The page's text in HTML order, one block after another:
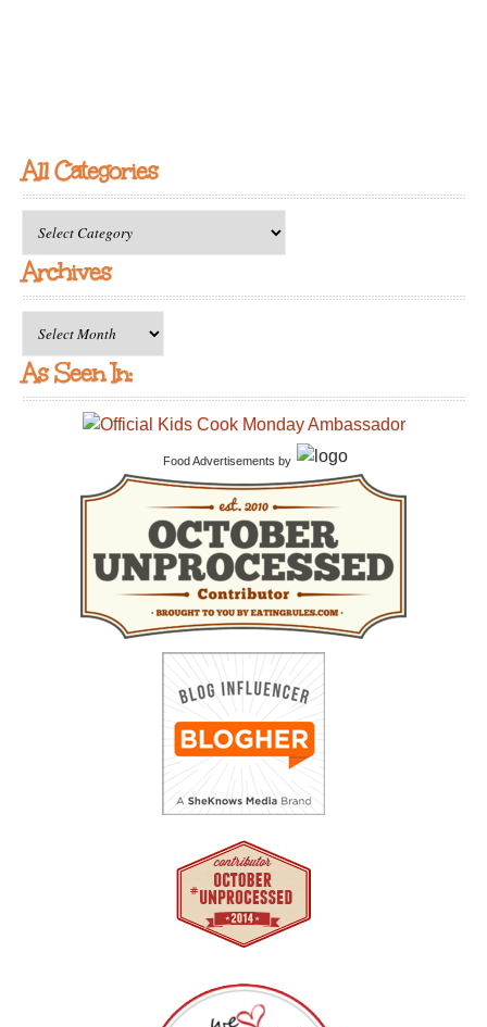
All Categories
Archives
As Seen In:
Food Advertisements by